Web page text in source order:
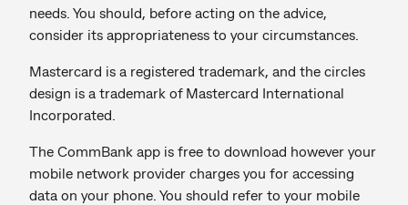
needs. You should, before acting on the advice,
consider its appropriateness to your circumstances.
Mastercard is a registered trademark, and the circles
design is a trademark of Mastercard International
Incorporated.
The CommBank app is free to download however your
mobile network provider charges you for accessing
data on your phone. You should refer to your mobile